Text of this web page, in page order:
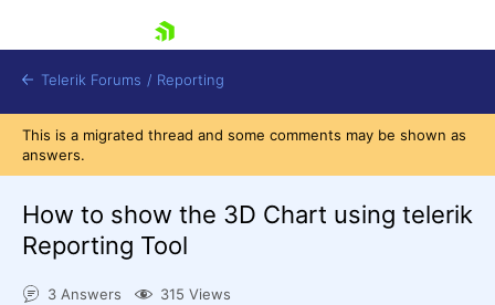
Shopping cart
Telerik Forums / Reporting
This is a migrated thread and some comments may be shown as
answers.
How to show the 3D Chart using telerik
Reporting Tool
3 Answers 315 Views